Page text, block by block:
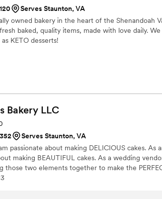
Serves Staunton, VA
owned bakery in the heart of the Shenandoah
baked, quality items, made with love daily.
KETO desserts!
Bakery LLC
Serves Staunton, VA
passionate about making DELICIOUS cakes. As
making BEAUTIFUL cakes. As a wedding
those two elements together to make the